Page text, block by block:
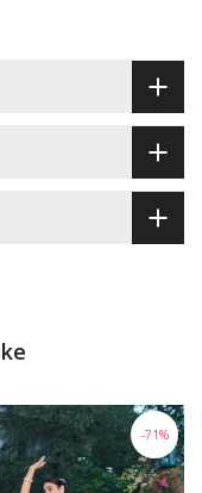
-71%